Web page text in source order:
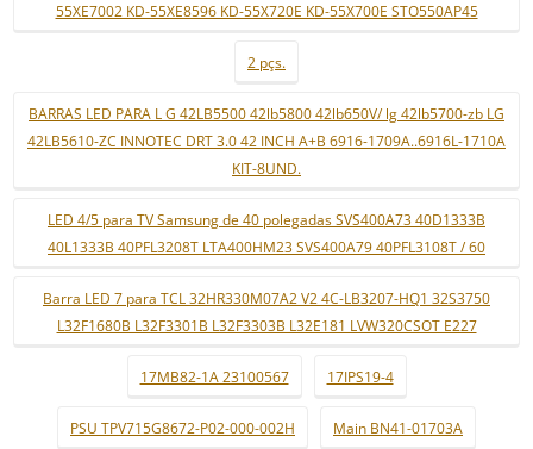
55XE7002 KD-55XE8596 KD-55X720E KD-55X700E STO550AP45
2 pçs.
BARRAS LED PARA L G 42LB5500 42lb5800 42lb650V/ lg 42lb5700-zb LG
42LB5610-ZC INNOTEC DRT 3.0 42 INCH A+B 6916-1709A..6916L-1710A
KIT-8UND.
LED 4/5 para TV Samsung de 40 polegadas SVS400A73 40D1333B
40L1333B 40PFL3208T LTA400HM23 SVS400A79 40PFL3108T / 60
Barra LED 7 para TCL 32HR330M07A2 V2 4C-LB3207-HQ1 32S3750
L32F1680B L32F3301B L32F3303B L32E181 LVW320CSOT E227
17MB82-1A 23100567 17IPS19-4
PSU TPV715G8672-P02-000-002H Main BN41-01703A